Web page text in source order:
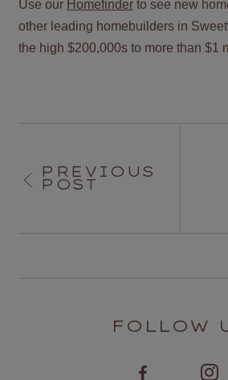
Use our Homefinder to see new
other leading homebuilders in
the high $200,000s to more than $1
PREVIOUS
POST
FOLLOW